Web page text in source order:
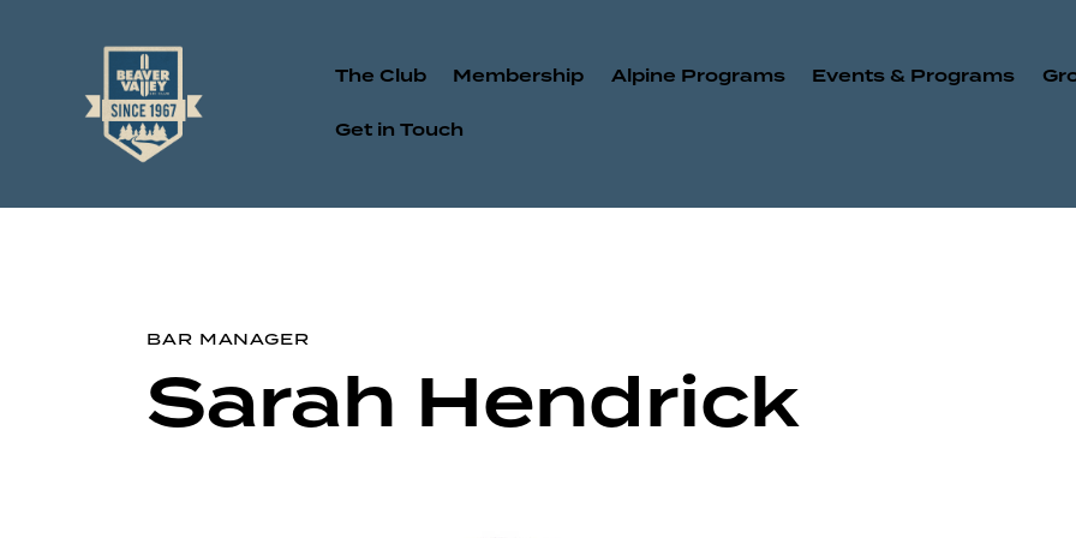
The Club Membership Alpine Programs Events & Programs
Get in Touch
BAR MANAGER
Sarah Hendrick